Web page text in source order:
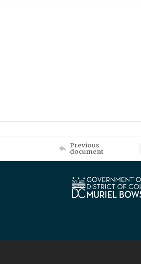
Previous
document